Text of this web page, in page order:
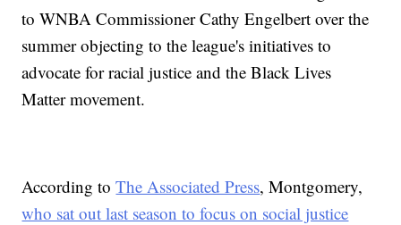
to WNBA Commissioner Cathy Engelbert over the
summer objecting to the league's initiatives to
advocate for racial justice and the Black Lives
Matter movement.
According toThe Associated Press, Montgomery,
who sat out last season to focus on social justice